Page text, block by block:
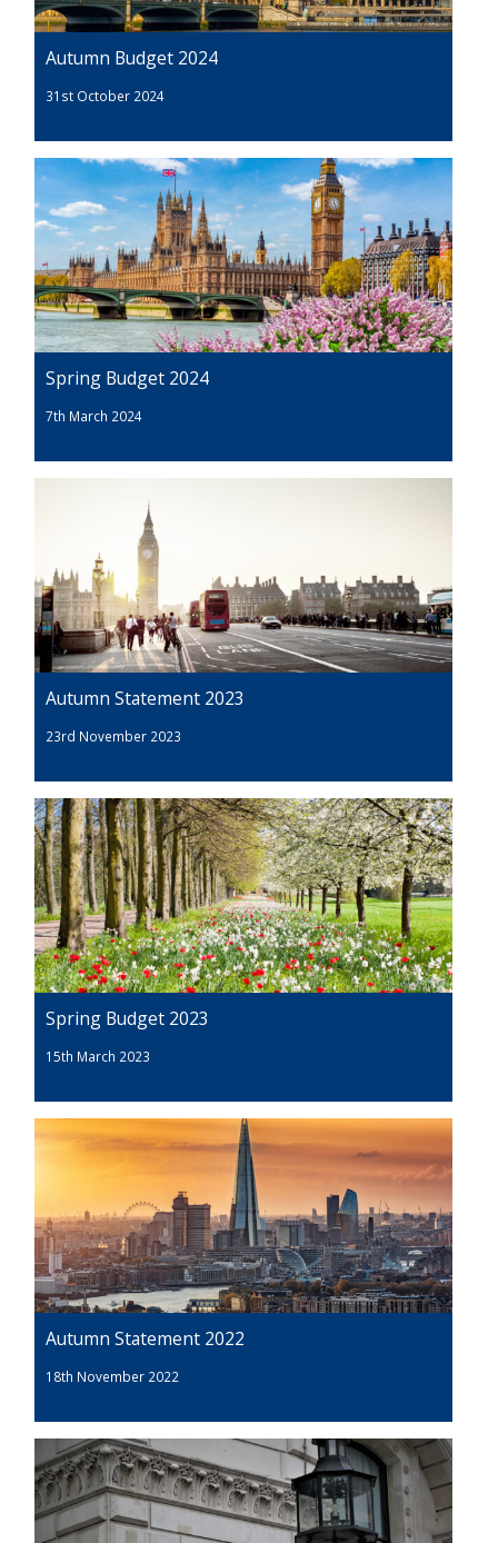
Autumn Budget 2024
31st October 2024
Spring Budget 2024
7th March 2024
Autumn Statement 2023
23rd November 2023
Spring Budget 2023
15th March 2023
Autumn Statement 2022
18th November 2022